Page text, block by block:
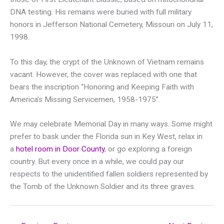
DNA testing. His remains were buried with full military
honors in Jefferson National Cemetery, Missouri on July 11,
1998.
To this day, the crypt of the Unknown of Vietnam remains
vacant. However, the cover was replaced with one that
bears the inscription “Honoring and Keeping Faith with
America’s Missing Servicemen, 1958-1975”.
We may celebrate Memorial Day in many ways. Some might
prefer to bask under the Florida sun in Key West, relax in
a hotel room in Door County, or go exploring a foreign
country. But every once in a while, we could pay our
respects to the unidentified fallen soldiers represented by
the Tomb of the Unknown Soldier and its three graves.